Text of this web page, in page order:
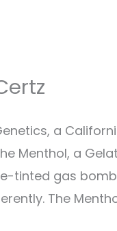
a
Menthol, a
tinted gas
The